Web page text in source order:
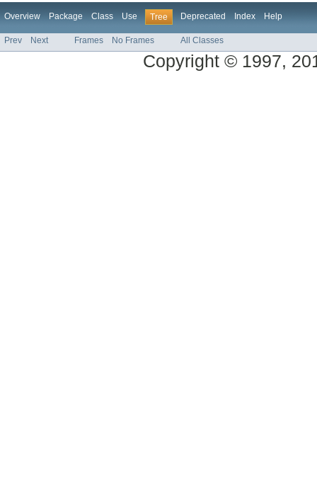
Overview Package Class Use Tree Deprecated Index Help
Prev Next Frames No Frames All Classes
Copyright © 1997,